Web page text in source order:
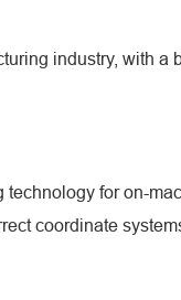
industry, with a
for on-
coordinate